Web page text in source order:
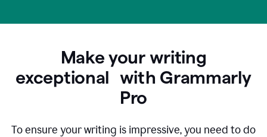
Make your writing
exceptional with Grammarly
Pro
To ensure your writing is impressive, you need to do